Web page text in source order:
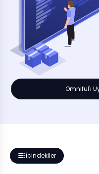
Omniful'ı
İçindekiler